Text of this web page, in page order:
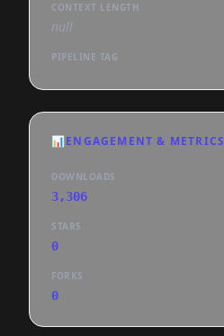
CONTEXT LENGTH
null
PIPELINE TAG
📊ENGAGEMENT & METRICS
DOWNLOADS
3,306
STARS
0
FORKS
0